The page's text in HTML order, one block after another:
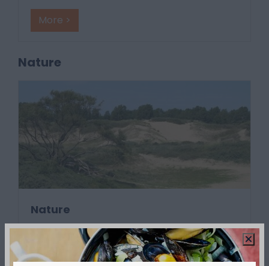
More >
Nature
Nature
The IJzermonding, the Hoge Blekker, the
Westhoek, the Blankaart... they are all uni…